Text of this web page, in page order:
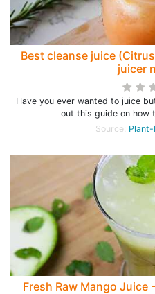
Best cleanse juice
juicer
Have you ever wanted to juice
out this guide on how
Source: Plant-
Fresh Raw Mango Juice